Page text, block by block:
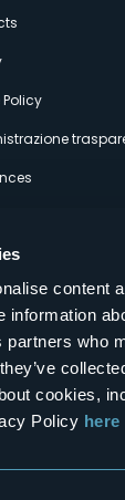
content
information
who
cookies,
Policy here
Italy